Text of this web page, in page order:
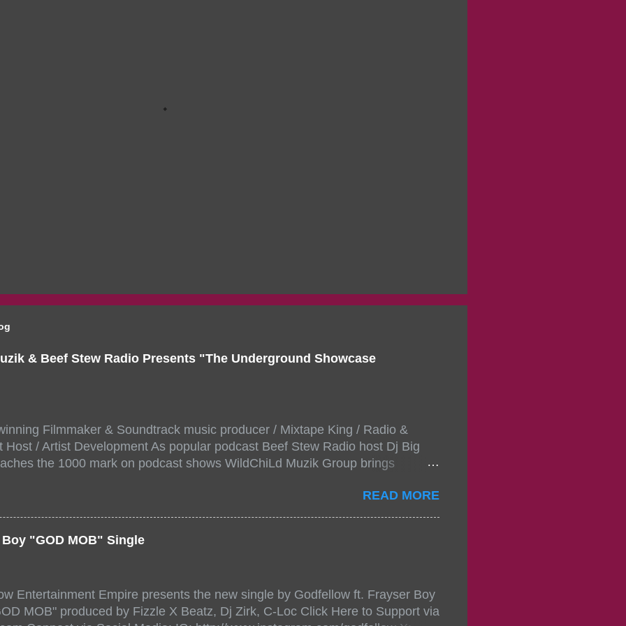
& Beef Stew Radio Presents "The Underground Showcase
Filmmaker & Soundtrack music producer / Mixtape King / Radio &
Host / Artist Development As popular podcast Beef Stew Radio host Dj Big
the 1000 mark on podcast shows WildChiLd Muzik Group brings
be stream live from the legendary( Damatrix Studios) with performances by
PM For More info and to sign up visit the links below.
e/the-underground-showcase-concert-mixtape-tickets-
e/the-underground-showcase-concert-mixtape-tickets-
https://www.eventbrite.com/x/the-underground-showcase-concert-
READ MORE
"GOD MOB" Single
Entertainment Empire presents the new single by Godfellow ft. Frayser Boy
MOB" produced by Fizzle X Beatz, Dj Zirk, C-Loc Click Here to Support via